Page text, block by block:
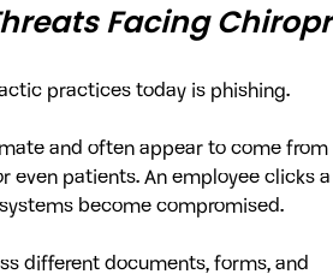
Facing
practices today is phishing.
and often appear to come from
even patients. An employee clicks
become compromised.
different documents, forms, and